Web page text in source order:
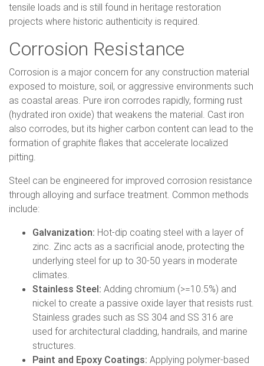
tensile loads and is still found in heritage restoration
projects where historic authenticity is required.
Corrosion Resistance
Corrosion is a major concern for any construction material
exposed to moisture, soil, or aggressive environments such
as coastal areas. Pure iron corrodes rapidly, forming rust
(hydrated iron oxide) that weakens the material. Cast iron
also corrodes, but its higher carbon content can lead to the
formation of graphite flakes that accelerate localized
pitting.
Steel can be engineered for improved corrosion resistance
through alloying and surface treatment. Common methods
include:
Galvanization: Hot-dip coating steel with a layer of
zinc. Zinc acts as a sacrificial anode, protecting the
underlying steel for up to 30-50 years in moderate
climates.
Stainless Steel: Adding chromium (>=10.5%) and
nickel to create a passive oxide layer that resists rust.
Stainless grades such as SS 304 and SS 316 are
used for architectural cladding, handrails, and marine
structures.
Paint and Epoxy Coatings: Applying polymer-based